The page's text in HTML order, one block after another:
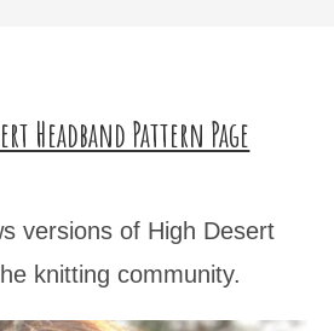
Headband Pattern Page
versions of High Desert
knitting community.